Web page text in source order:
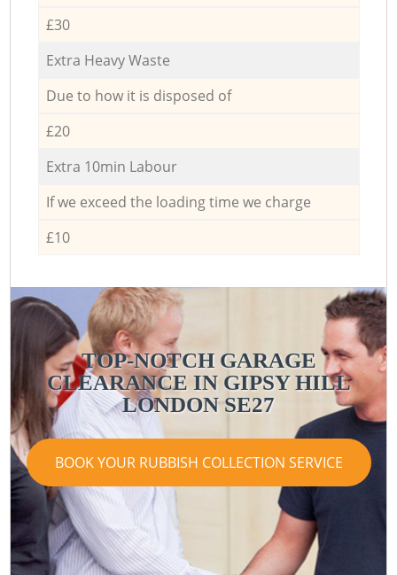
£30
Extra Heavy Waste
Due to how it is disposed of
£20
Extra 10min Labour
If we exceed the loading time we charge
£10
TOP-NOTCH GARAGE
CLEARANCE IN GIPSY HILL
LONDON SE27
BOOK YOUR RUBBISH COLLECTION SERVICE